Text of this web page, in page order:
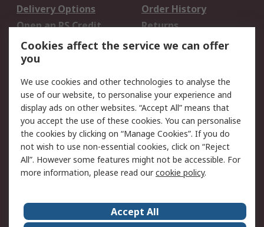
Delivery Options
Order History
Open an RS Credit
Account
Returns
Scheduled Orders
Legal
Cookie Policy
Email Security
Privacy Policy -
Updated
Website Terms
Terms and Conditions
of Sale
About Us Careers
Cookies affect the service we can offer
you
We use cookies and other technologies to analyse the
use of our website, to personalise your experience and
display ads on other websites. “Accept All” means that
you accept the use of these cookies. You can personalise
the cookies by clicking on “Manage Cookies”. If you do
not wish to use non-essential cookies, click on “Reject
All”. However some features might not be accessible. For
more information, please read ourcookie policy.
Accept All